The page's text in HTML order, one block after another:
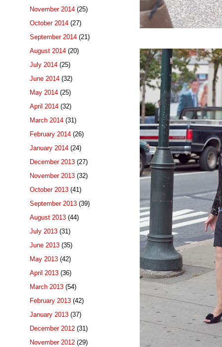
November 2014 (25)
October 2014 (27)
September 2014 (21)
August 2014 (20)
July 2014 (25)
June 2014 (32)
May 2014 (25)
April 2014 (32)
March 2014 (31)
February 2014 (26)
January 2014 (24)
December 2013 (27)
November 2013 (32)
October 2013 (41)
September 2013 (39)
August 2013 (44)
July 2013 (31)
June 2013 (35)
May 2013 (42)
April 2013 (36)
March 2013 (54)
February 2013 (42)
January 2013 (37)
December 2012 (31)
November 2012 (29)